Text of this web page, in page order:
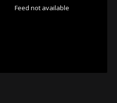
Feed not available